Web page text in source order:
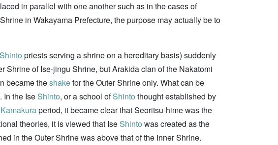
in parallel with one another such as in the cases of
in Wakayama Prefecture, the purpose may actually be to
Shinto priests serving a shrine on a hereditary basis) suddenly
Shrine of Ise-jingu Shrine, but Arakida clan of the Nakatomi
became theshakefor the Outer Shrine only. What can be
In the IseShinto, or a school ofShinto thought established by
Kamakuraperiod, it became clear that Seoritsu-hime was the
theories, it is viewed that IseShinto was created as the
in the Outer Shrine was above that of the Inner Shrine.